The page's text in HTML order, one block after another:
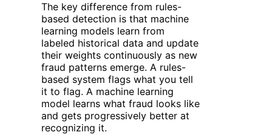
The key difference from rules-
based detection is that machine
learning models learn from
labeled historical data and update
their weights continuously as new
fraud patterns emerge. A rules-
based system flags what you tell
it to flag. A machine learning
model learns what fraud looks like
and gets progressively better at
recognizing it.